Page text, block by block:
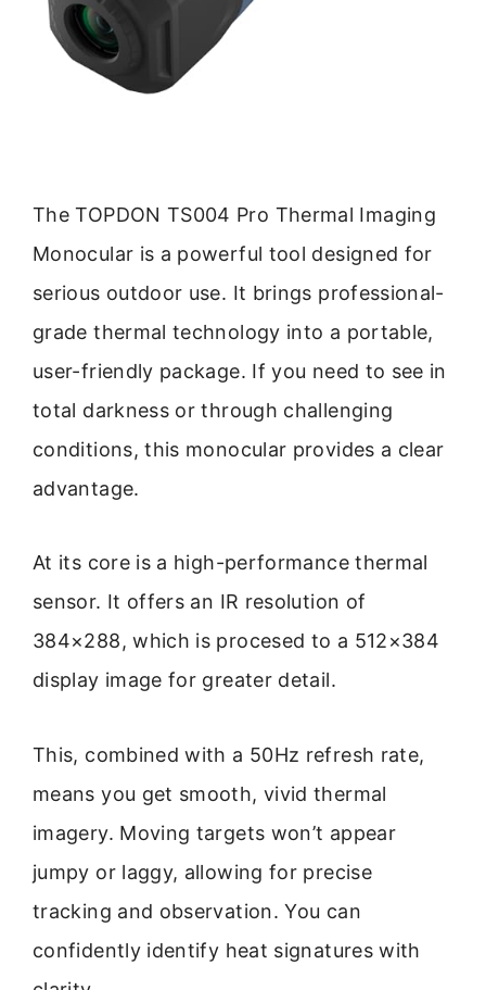
The TOPDON TS004 Pro Thermal Imaging
Monocular is a powerful tool designed for
serious outdoor use. It brings professional-
grade thermal technology into a portable,
user-friendly package. If you need to see in
total darkness or through challenging
conditions, this monocular provides a clear
advantage.
At its core is a high-performance thermal
sensor. It offers an IR resolution of
384×288, which is procesed to a 512×384
display image for greater detail.
This, combined with a 50Hz refresh rate,
means you get smooth, vivid thermal
imagery. Moving targets won’t appear
jumpy or laggy, allowing for precise
tracking and observation. You can
confidently identify heat signatures with